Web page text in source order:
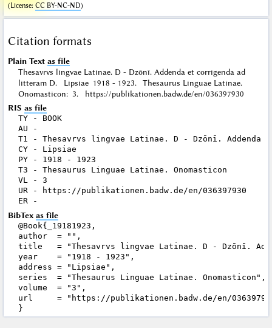
(License: CC BY-NC-ND)
Citation formats
Plain Text as file
Thesavrvs lingvae Latinae. D - Dzōnī. Addenda et corrigenda ad
litteram D. Lipsiae 1918 - 1923. Thesaurus Linguae Latinae.
Onomasticon: 3. https://publikationen.badw.de/en/036397930
RIS as file
TY - BOOK
AU -
T1 - Thesavrvs lingvae Latinae. D - Dzōnī. Addenda
CY - Lipsiae
PY - 1918 - 1923
T3 - Thesaurus Linguae Latinae. Onomasticon
VL - 3
UR - https://publikationen.badw.de/en/036397930
BibTex as file
@Book{_19181923,
author  = "",
title   = "Thesavrvs lingvae Latinae. D - Dzōnī.
year    = "1918 - 1923",
address = "Lipsiae",
series  = "Thesaurus Linguae Latinae. Onomasticon",
volume  = "3",
url     = "https://publikationen.badw.de/en/